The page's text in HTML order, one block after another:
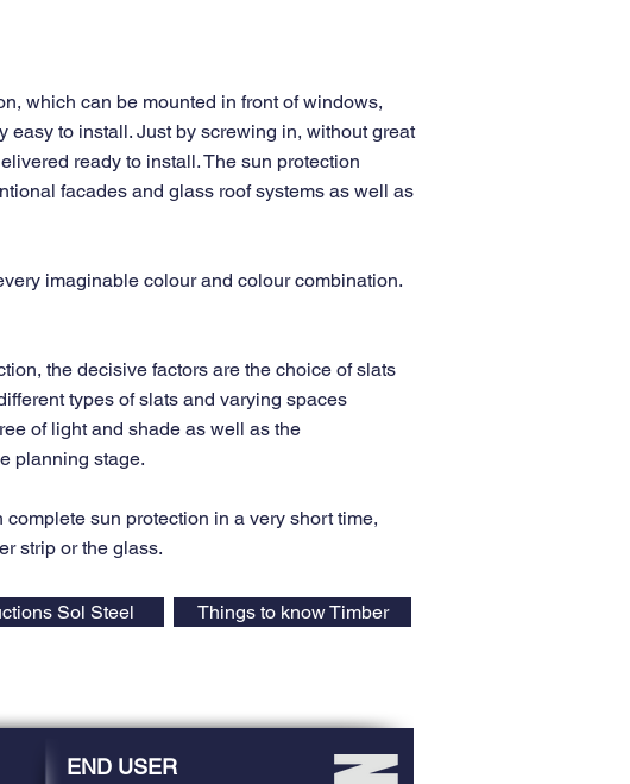
which can be mounted in front of windows,
easy to install. Just by screwing in, without great
ready to install. The sun protection
facades and glass roof systems as well as
imaginable colour and colour combination.
the decisive factors are the choice of slats
types of slats and varying spaces
of light and shade as well as the
planning stage.
sun protection in a very short time,
strip or the glass.
Sol Steel Things to know Timber
END USER